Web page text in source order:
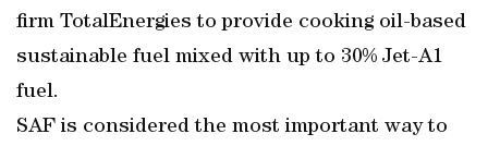
firm TotalEnergies to provide cooking oil-based
sustainable fuel mixed with up to 30% Jet-A1
fuel.
SAF is considered the most important way to